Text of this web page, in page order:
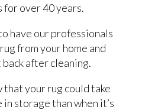
for over 40 years.
have our professionals
from your home and
after cleaning.
that your rug could take
in storage than when it’s